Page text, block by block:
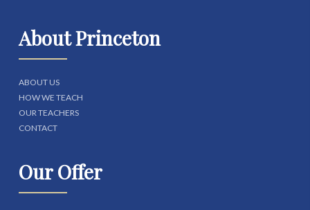
About Princeton
ABOUT US
HOW WE TEACH
OUR TEACHERS
CONTACT
Our Offer